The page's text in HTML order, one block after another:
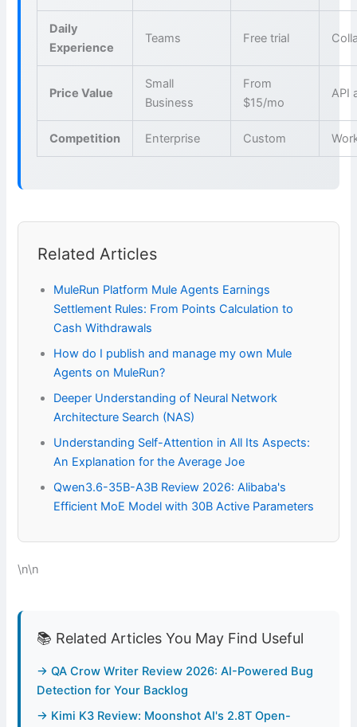
Daily
Experience
Teams Free trial
Price Value
Small
Business
From
$15/mo
API
Competition Enterprise Custom
Related Articles
MuleRun Platform Mule Agents Earnings
Settlement Rules: From Points Calculation to
Cash Withdrawals
How do I publish and manage my own Mule
Agents on MuleRun?
Deeper Understanding of Neural Network
Architecture Search (NAS)
Understanding Self-Attention in All Its Aspects:
An Explanation for the Average Joe
Qwen3.6-35B-A3B Review 2026: Alibaba's
Efficient MoE Model with 30B Active Parameters
\n\n
📚 Related Articles You May Find Useful
→ QA Crow Writer Review 2026: AI-Powered Bug
Detection for Your Backlog
→ Kimi K3 Review: Moonshot AI's 2.8T Open-